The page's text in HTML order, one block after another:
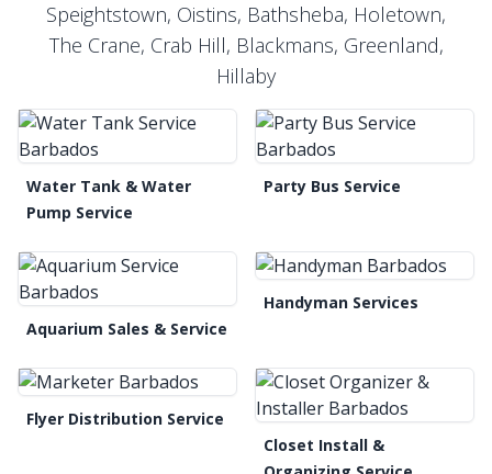
Speightstown, Oistins, Bathsheba, Holetown,
The Crane, Crab Hill, Blackmans, Greenland,
Hillaby
Water Tank & Water
Pump Service
Party Bus Service
Aquarium Sales & Service
Handyman Services
Flyer Distribution Service
Closet Install &